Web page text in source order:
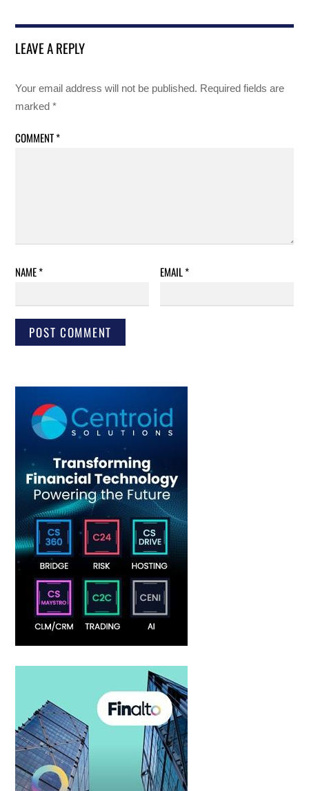
LEAVE A REPLY
Your email address will not be published. Required fields are
marked*
COMMENT*
NAME* EMAIL*